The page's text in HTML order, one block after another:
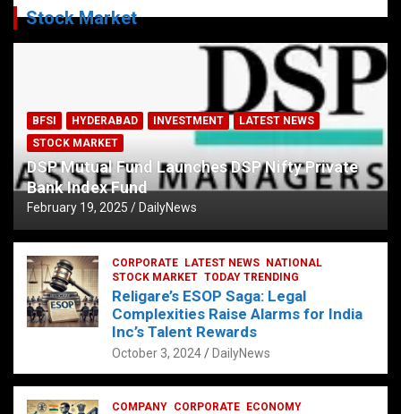
Stock Market
BFSI HYDERABAD INVESTMENT
LATEST NEWS
STOCK MARKET
DSP Mutual Fund Launches DSP Nifty Private
Bank Index Fund
February 19, 2025 DailyNews
CORPORATE LATEST NEWS
NATIONAL
STOCK MARKET TODAY TRENDING
Religare’s ESOP Saga: Legal
Complexities Raise Alarms for India
Inc’s Talent Rewards
October 3, 2024 DailyNews
COMPANY CORPORATE
ECONOMY